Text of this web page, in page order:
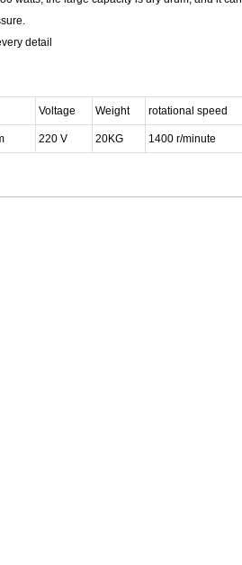
detail
Voltage Weight rotational speed
220 V 20KG 1400 r/minute